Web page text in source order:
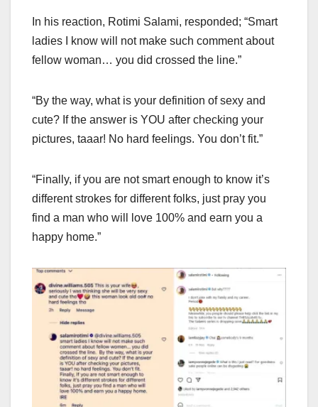
In his reaction, Rotimi Salami, responded; “Smart
ladies I know will not make such comment about
fellow woman… you did crossed the line.”
“By the way, what is your definition of sexy and
cute? If the answer is YOU after checking your
pictures, taaar! No hard feelings. You don’t fit.”
“Finally, if you are not smart enough to know it’s
different strokes for different folks, just pray you
find a man who will love 100% and earn you a
happy home.”